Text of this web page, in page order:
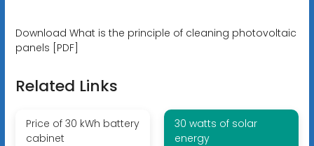
Download What is the principle of cleaning photovoltaic
panels [PDF]
Related Links
Price of 30 kWh battery
cabinet
30 watts of solar
energy